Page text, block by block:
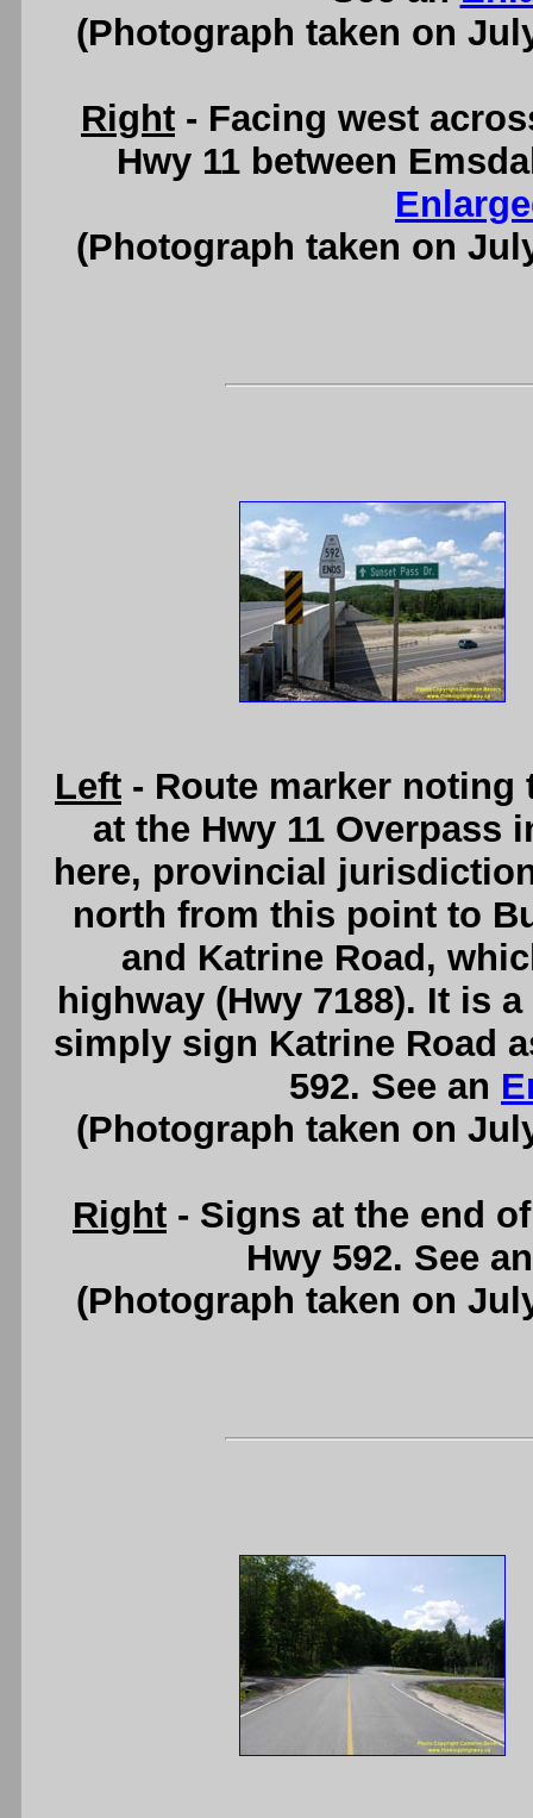
(Photograph taken on
Right - Facing west
Hwy 11 between
(Photograph taken on
Left - Route marker noting
at the Hwy 11 Overpass
here, provincial
north from this point to
and Katrine Road,
highway (Hwy 7188). It is
simply sign Katrine Road
592. See an
(Photograph taken on
Right - Signs at the end
Hwy 592. See
(Photograph taken on